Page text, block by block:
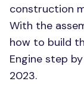
construction
With the
how to build
Engine step
2023.